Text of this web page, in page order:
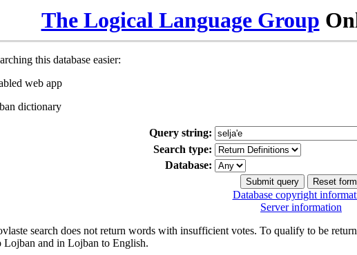
The Logical Language Group
this database easier:
web app
dictionary
Query string:
Search type:
Database:
Database copyright
Server information
search does not return words with insufficient votes. To qualify to be
Lojban and in Lojban to English.